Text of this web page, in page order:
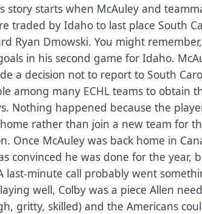
story starts when McAuley and
traded by Idaho to last place South
Ryan Dmowski. You might
in his second game for Idaho.
a decision not to report to South
among many ECHL teams to obtain
Nothing happened because the
rather than join a new team for
Once McAuley was back home in
convinced he was done for the year,
last-minute call probably went
well, Colby was a piece Allen
gritty, skilled) and the Americans